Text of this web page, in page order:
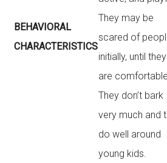
BEHAVIORAL
CHARACTERISTICS
They may be
scared of
initially, until they
are
They don’t bark
very much and
do well around
young kids.